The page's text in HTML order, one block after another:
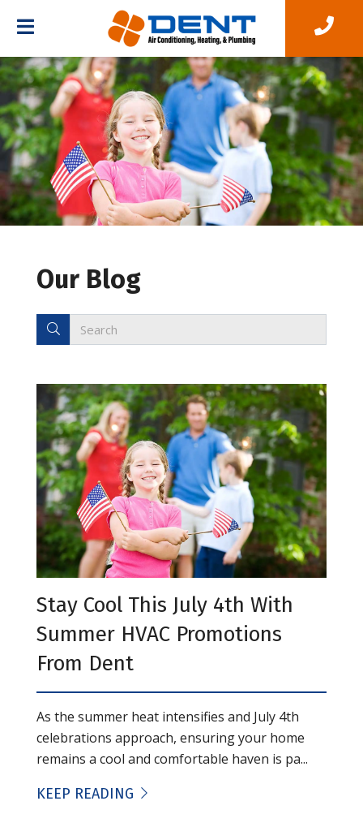
Our Blog
Stay Cool This July 4th With
Summer HVAC Promotions
From Dent
As the summer heat intensifies and July 4th
celebrations approach, ensuring your home
remains a cool and comfortable haven is pa...
KEEP READING